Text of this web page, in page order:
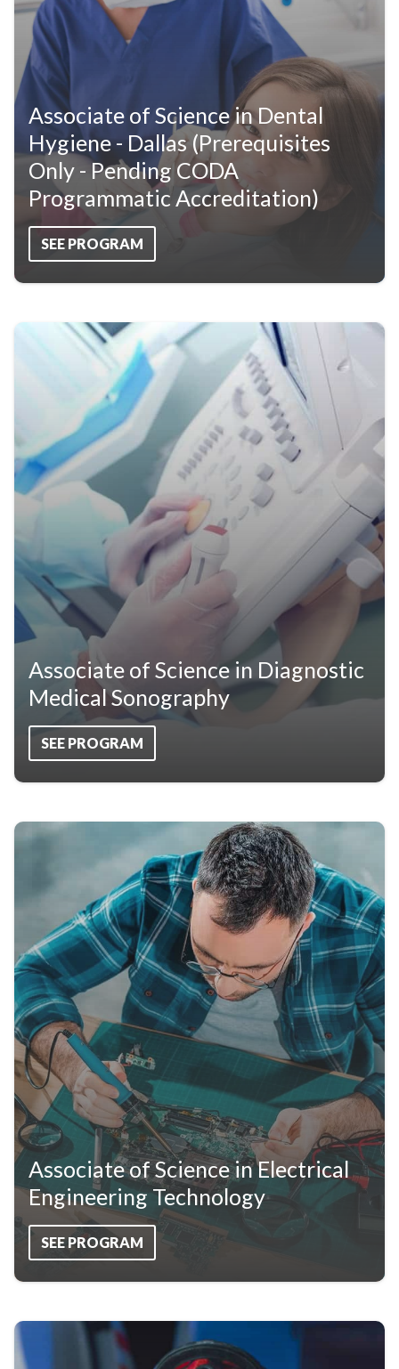
Associate of Science in Dental
Hygiene - Dallas (Prerequisites
Only - Pending CODA
Programmatic Accreditation)
SEE PROGRAM
Associate of Science in Diagnostic
Medical Sonography
SEE PROGRAM
Associate of Science in Electrical
Engineering Technology
SEE PROGRAM